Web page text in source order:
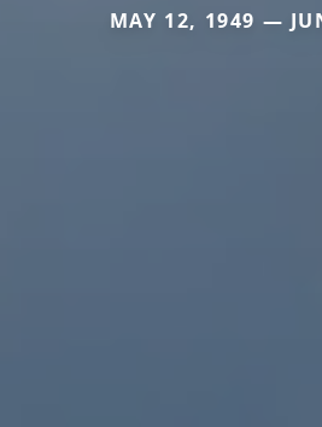
MAY 12, 1949 —